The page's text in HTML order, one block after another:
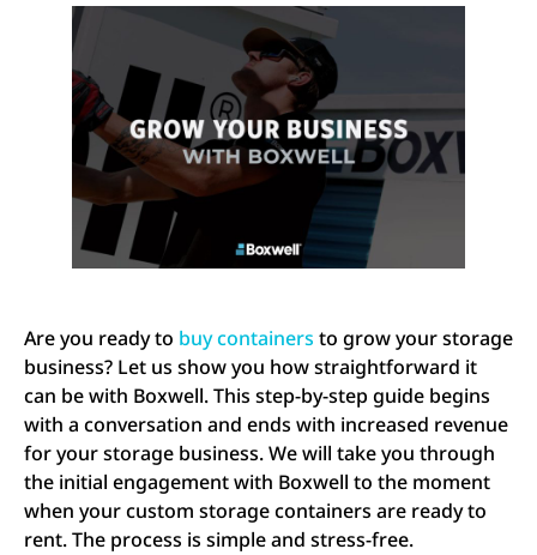
Are you ready to buy containers to grow your storage
business? Let us show you how straightforward it
can be with Boxwell. This step-by-step guide begins
with a conversation and ends with increased revenue
for your storage business. We will take you through
the initial engagement with Boxwell to the moment
when your custom storage containers are ready to
rent. The process is simple and stress-free.